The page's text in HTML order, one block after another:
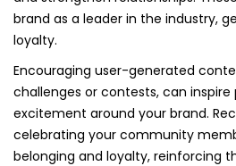
brand as a leader in the industry,
loyalty.
Encouraging user-generated
challenges or contests, can
excitement around your brand.
celebrating your community
belonging and loyalty, reinforcing